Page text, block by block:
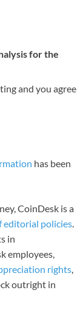
for the
and you agree
has been
CoinDesk is a
editorial policies.
in
employees,
rights,
outright in